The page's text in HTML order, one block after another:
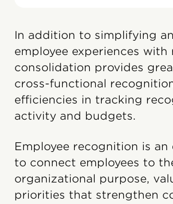
In addition to simplifying
employee experiences with
consolidation provides
cross-functional
efficiencies in tracking
activity and budgets.
Employee recognition is an
to connect employees to
organizational purpose,
priorities that strengthen